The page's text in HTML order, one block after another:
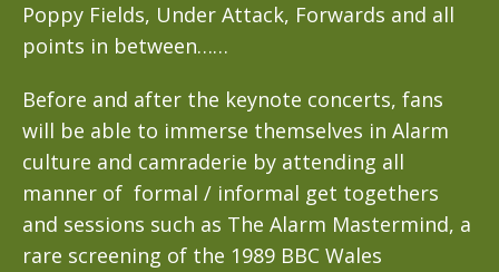
Poppy Fields, Under Attack, Forwards and all
points in between……
Before and after the keynote concerts, fans
will be able to immerse themselves in Alarm
culture and camraderie by attending all
manner of formal / informal get togethers
and sessions such as The Alarm Mastermind, a
rare screening of the 1989 BBC Wales